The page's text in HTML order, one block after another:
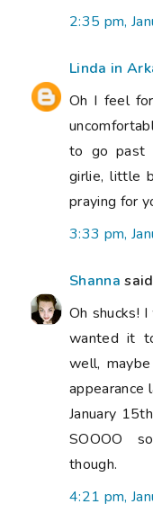
2:35 pm,
Linda in
Oh I feel
to go past
girlie, little
praying for
3:33 pm,
Shanna
Oh shucks!
wanted it
well,
appearance
January
SOOOO
though.
4:21 pm,